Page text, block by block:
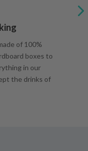
of 100%
boxes to
in our
the drinks of